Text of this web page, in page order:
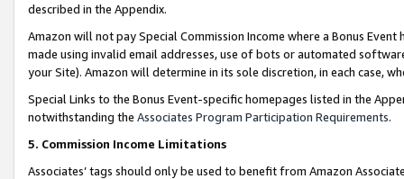
described in the Appendix.
Amazon will not pay Special Commission Income where a Bonus
made using invalid email addresses, use of bots or automated
your Site). Amazon will determine in its sole discretion, in each case,
Special Links to the Bonus Event-specific homepages listed in the
notwithstanding the Associates Program Participation Requirements.
5. Commission Income Limitations
Associates’ tags should only be used to benefit from Amazon